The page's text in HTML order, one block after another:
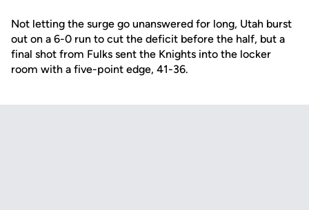
Not letting the surge go unanswered for long, Utah burst
out on a 6-0 run to cut the deficit before the half, but a
final shot from Fulks sent the Knights into the locker
room with a five-point edge, 41-36.